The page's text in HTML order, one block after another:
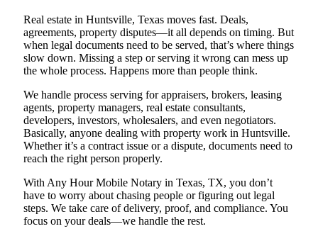
Real estate in Huntsville, Texas moves fast. Deals,
agreements, property disputes—it all depends on timing. But
when legal documents need to be served, that’s where things
slow down. Missing a step or serving it wrong can mess up
the whole process. Happens more than people think.
We handle process serving for appraisers, brokers, leasing
agents, property managers, real estate consultants,
developers, investors, wholesalers, and even negotiators.
Basically, anyone dealing with property work in Huntsville.
Whether it’s a contract issue or a dispute, documents need to
reach the right person properly.
With Any Hour Mobile Notary in Texas, TX, you don’t
have to worry about chasing people or figuring out legal
steps. We take care of delivery, proof, and compliance. You
focus on your deals—we handle the rest.